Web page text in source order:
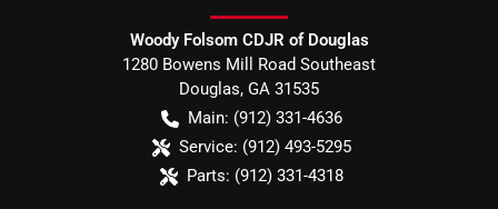
Woody Folsom CDJR of Douglas
1280 Bowens Mill Road Southeast
Douglas, GA 31535
Main: (912) 331-4636
Service: (912) 493-5295
Parts: (912) 331-4318